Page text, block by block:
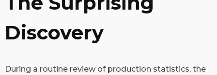
Discovery
During a routine review of production statistics, the